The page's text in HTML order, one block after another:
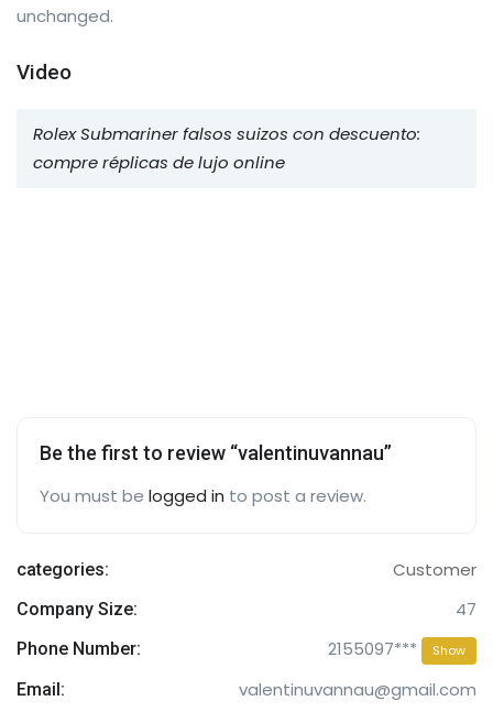
unchanged.
Video
Rolex Submariner falsos suizos con descuento:
compre réplicas de lujo online
Be the first to review “valentinuvannau”
You must be logged in to post a review.
categories: Customer
Company Size: 47
Phone Number: 2155097*** Show
Email: valentinuvannau@gmail.com